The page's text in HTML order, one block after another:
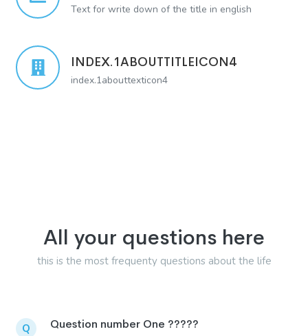
Text for write down of the title in english
INDEX.1ABOUTTITLEICON4
index.1abouttexticon4
All your questions here
this is the most frequenty questions about the life
Q Question number One ?????